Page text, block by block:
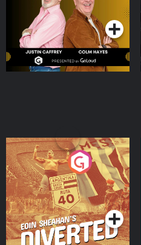
Podcast Series
Eoin Sheahan's Diverted
Podcast Series